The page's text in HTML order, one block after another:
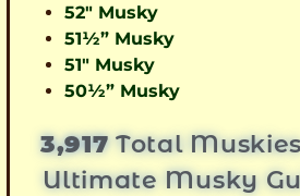
52″ Musky
51½” Musky
51″ Musky
50½” Musky
3,917Total
Ultimate Musky